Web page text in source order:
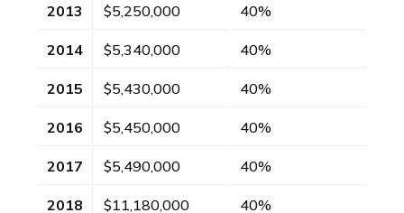
2013 $5,250,000 40%
2014 $5,340,000 40%
2015 $5,430,000 40%
2016 $5,450,000 40%
2017 $5,490,000 40%
2018 $11,180,000 40%